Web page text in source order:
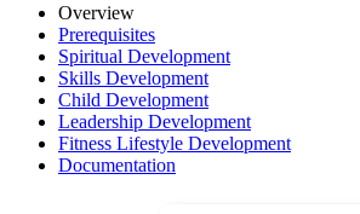
Overview
Prerequisites
Spiritual Development
Skills Development
Child Development
Leadership Development
Fitness Lifestyle Development
Documentation